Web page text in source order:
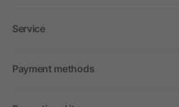
Service
Payment methods